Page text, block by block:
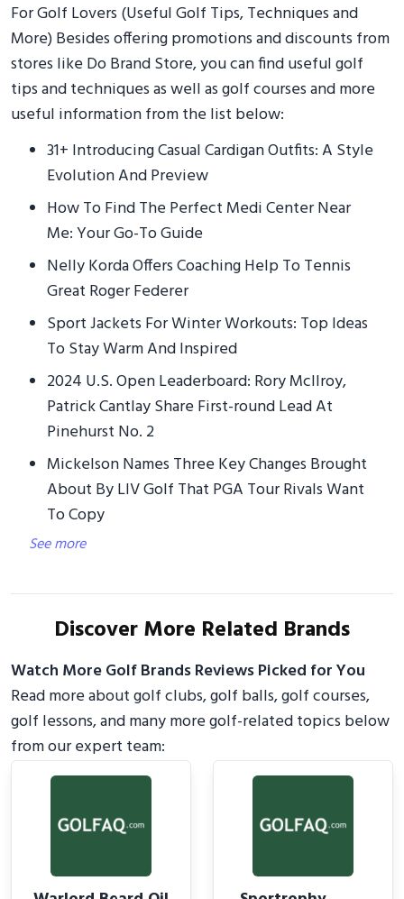
For Golf Lovers (Useful Golf Tips, Techniques and
More) Besides offering promotions and discounts from
stores like Do Brand Store, you can find useful golf
tips and techniques as well as golf courses and more
useful information from the list below:
31+ Introducing Casual Cardigan Outfits: A Style
Evolution And Preview
How To Find The Perfect Medi Center Near
Me: Your Go-To Guide
Nelly Korda Offers Coaching Help To Tennis
Great Roger Federer
Sport Jackets For Winter Workouts: Top Ideas
To Stay Warm And Inspired
2024 U.S. Open Leaderboard: Rory McIlroy,
Patrick Cantlay Share First-round Lead At
Pinehurst No. 2
Mickelson Names Three Key Changes Brought
About By LIV Golf That PGA Tour Rivals Want
To Copy
See more
Discover More Related Brands
Watch More Golf Brands Reviews Picked for You
Read more about golf clubs, golf balls, golf courses,
golf lessons, and many more golf-related topics below
from our expert team: